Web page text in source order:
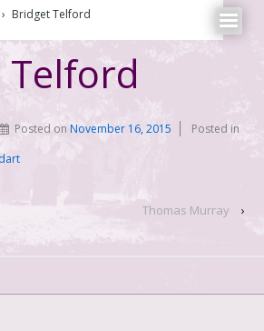
› Bridget Telford
Telford
Posted onNovember 16, 2015
Posted in
Thomas Murray ›